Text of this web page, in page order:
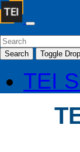
Search Toggle
TEI